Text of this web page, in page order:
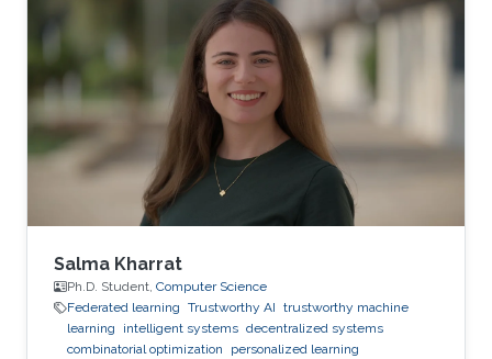
worked as a short term Researcher at the
University of Waterloo in 2016. He is currently a
Postdoctoral Fellow at the Robotics, Intelligent
Systems and Control Lab in King Abdullah
University of Science and Technology,
Kingdom of
Salma Kharrat
Ph.D. Student, Computer Science
Federated learning Trustworthy AI trustworthy machine
learning
intelligent systems decentralized systems
combinatorial optimization
personalized learning